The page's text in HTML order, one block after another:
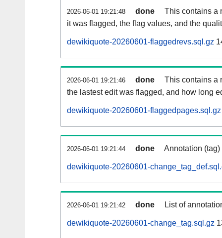
2026-06-01 19:21:48 done
This contains a
it was flagged, the flag values, and the
dewikiquote-20260601-flaggedrevs.sql.gz
2026-06-01 19:21:46 done
This contains a
the lastest edit was flagged, and how long
dewikiquote-20260601-flaggedpages.sql.gz
2026-06-01 19:21:44 done Annotation
dewikiquote-20260601-
2026-06-01 19:21:42 done List of
dewikiquote-20260601-change_tag.sql.gz